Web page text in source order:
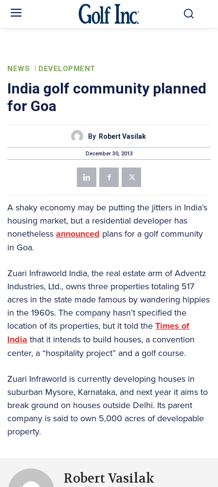
NEWS DEVELOPMENT
India golf community planned
for Goa
By Robert Vasilak
December 30, 2013
A shaky economy may be putting the jitters in India’s
housing market, but a residential developer has
nonetheless announced plans for a golf community
in Goa.
Zuari Infraworld India, the real estate arm of Adventz
Industries, Ltd., owns three properties totaling 517
acres in the state made famous by wandering hippies
in the 1960s. The company hasn’t specified the
location of its properties, but it told the Times of
India that it intends to build houses, a convention
center, a “hospitality project” and a golf course.
Zuari Infraworld is currently developing houses in
suburban Mysore, Karnataka, and next year it aims to
break ground on houses outside Delhi. Its parent
company is said to own 5,000 acres of developable
property.
Robert Vasilak